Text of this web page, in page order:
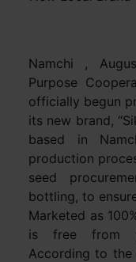
Namchi ,
Purpose
officially begun
its new brand,
based in
production
seed
bottling, to
Marketed as
is free from
According to